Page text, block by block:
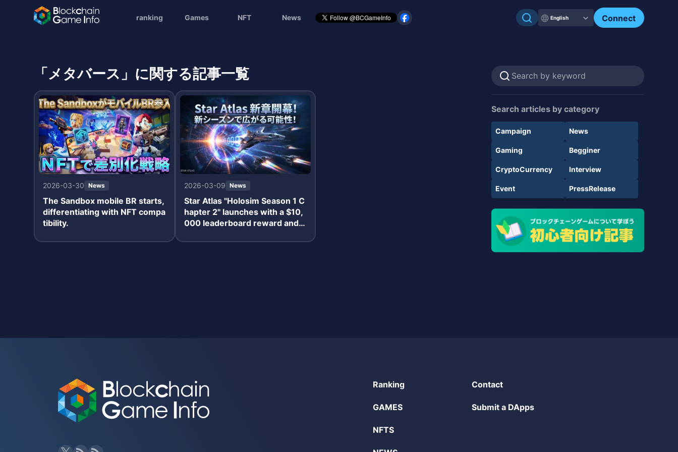
ranking Games NFT News English Connect
「メタバース」に関する記事一覧
2026-03-30 News
The Sandbox mobile BR starts,
differentiating with NFT compa
tibility.
2026-03-09 News
Star Atlas "Holosim Season 1 C
hapter 2" launches with a $10,
000 leaderboard reward and N
Search articles by category
Campaign News
Gaming Begginer
CryptoCurrency Interview
Event PressRelease
Ranking
GAMES
NFTS
Contact
Submit a DApps